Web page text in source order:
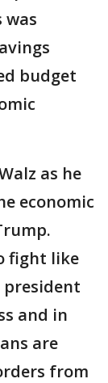
was
budget
as he
economic
fight like
and in
are
from